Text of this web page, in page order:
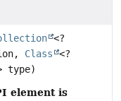
<?
Class
<?
type)
element is